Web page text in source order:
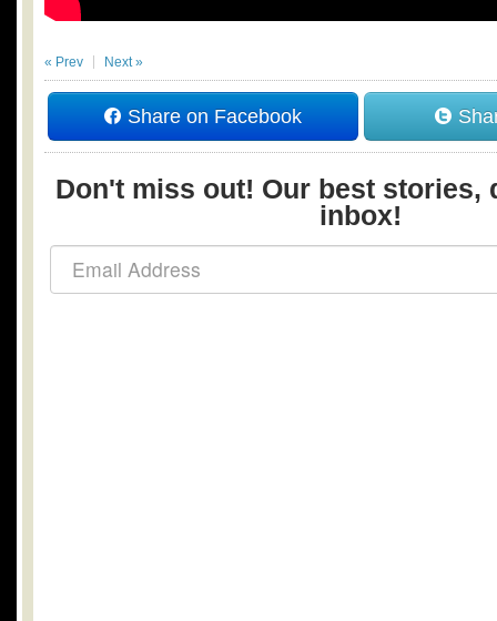
« Prev Next »
Share on Facebook
Don't miss out! Our best stories,
inbox!